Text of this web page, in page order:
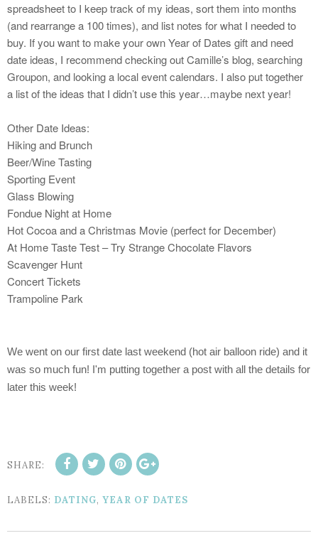
spreadsheet to I keep track of my ideas, sort them into months
(and rearrange a 100 times), and list notes for what I needed to
buy. If you want to make your own Year of Dates gift and need
date ideas, I recommend checking out Camille’s blog, searching
Groupon, and looking a local event calendars. I also put together
a list of the ideas that I didn’t use this year…maybe next year!
Other Date Ideas:
Hiking and Brunch
Beer/Wine Tasting
Sporting Event
Glass Blowing
Fondue Night at Home
Hot Cocoa and a Christmas Movie (perfect for December)
At Home Taste Test – Try Strange Chocolate Flavors
Scavenger Hunt
Concert Tickets
Trampoline Park
We went on our first date last weekend (hot air balloon ride) and it
was so much fun! I'm putting together a post with all the details for
later this week!
SHARE:
LABELS: DATING, YEAR OF DATES